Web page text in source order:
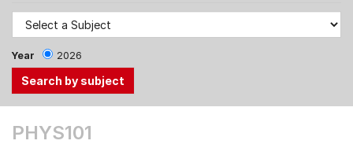
Year 2026
thePHYS101